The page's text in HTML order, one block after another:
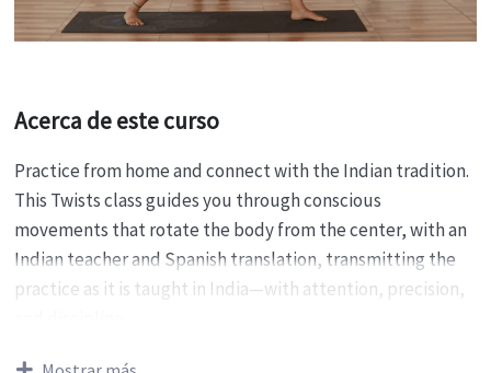
Acerca de este curso
Practice from home and connect with the Indian tradition.
This Twists class guides you through conscious
movements that rotate the body from the center, with an
Indian teacher and Spanish translation, transmitting the
practice as it is taught in India—with attention, precision,
Purpose